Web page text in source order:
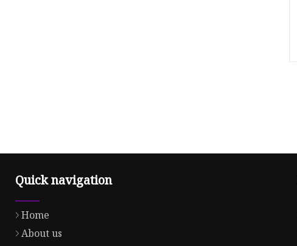
Quick navigation
Home
About us